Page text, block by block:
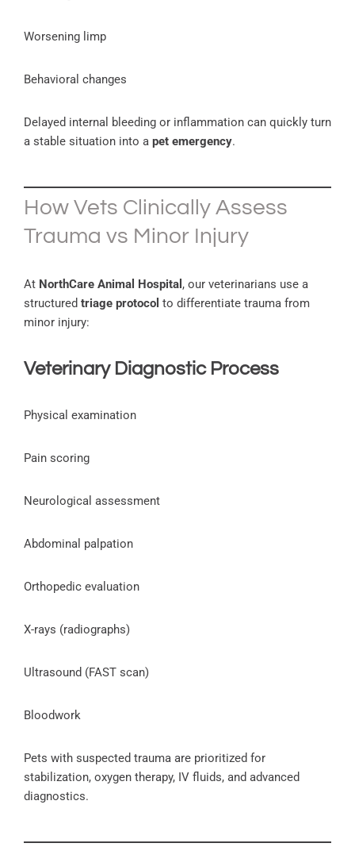
Worsening limp
Behavioral changes
Delayed internal bleeding or inflammation can quickly turn
a stable situation into a pet emergency.
How Vets Clinically Assess
Trauma vs Minor Injury
At NorthCare Animal Hospital , our veterinarians use a
structured triage protocol to differentiate trauma from
minor injury:
Veterinary Diagnostic Process
Physical examination
Pain scoring
Neurological assessment
Abdominal palpation
Orthopedic evaluation
X-rays (radiographs)
Ultrasound (FAST scan)
Bloodwork
Pets with suspected trauma are prioritized for
stabilization, oxygen therapy, IV fluids, and advanced
diagnostics.